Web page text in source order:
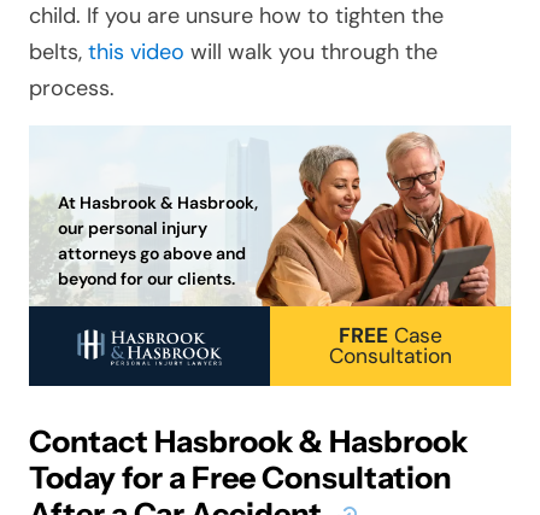
child. If you are unsure how to tighten the
belts, this video will walk you through the
process.
At Hasbrook & Hasbrook,
our personal injury
attorneys go above and
beyond for our clients.
FREE Case
Consultation
Contact Hasbrook & Hasbrook
Today for a Free Consultation